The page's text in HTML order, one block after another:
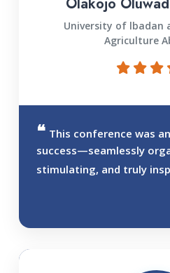
Olakojo
University of lbadan
Agriculture
This conference was
success—seamlessly
stimulating, and truly